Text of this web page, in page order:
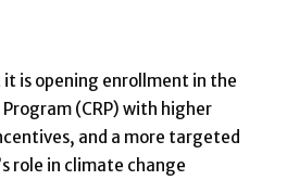
it is opening enrollment in the
(CRP) with higher
and a more targeted
role in climate change